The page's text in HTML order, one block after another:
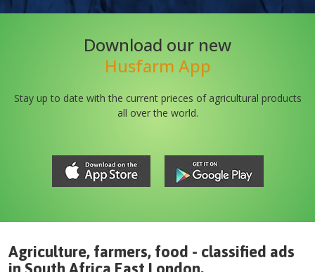
Download our new
Husfarm App
Stay up to date with the current prieces of agricultural products
all over the world.
Agriculture, farmers, food - classified ads